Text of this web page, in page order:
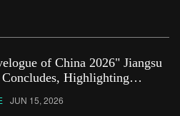
of China 2026" Jiangsu
Highlighting
Development
JUN 15, 2026